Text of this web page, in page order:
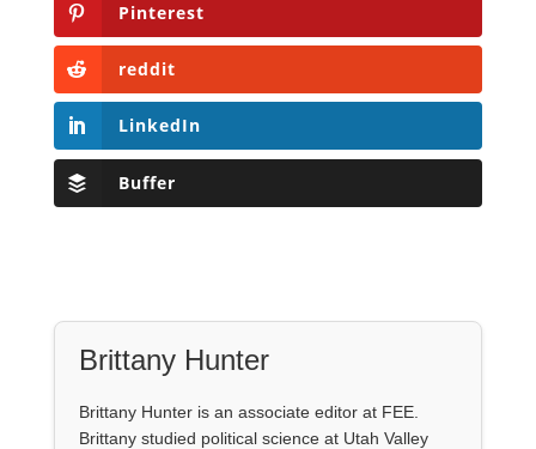
Pinterest
reddit
LinkedIn
Buffer
Brittany Hunter
Brittany Hunter is an associate editor at FEE.
Brittany studied political science at Utah Valley